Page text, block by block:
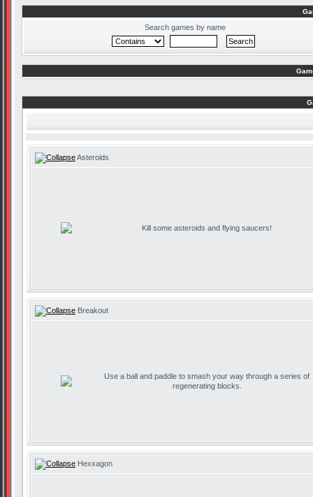
Search games by name
Asteroids
Kill some asteroids and flying saucers!
Breakout
Use a ball and paddle to smash your way through a series of
regenerating blocks.
Hexxagon